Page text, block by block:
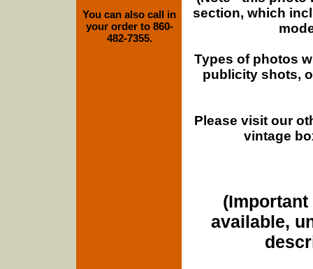
section, which
Types of photos
publicity shots,
Please visit our
vintage
(Important
available,
You can also call in
your order to 860-
482-7355.